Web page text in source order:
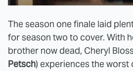
The season one finale laid
for season two to cover. With
brother now dead, Cheryl
Petsch) experiences the worst